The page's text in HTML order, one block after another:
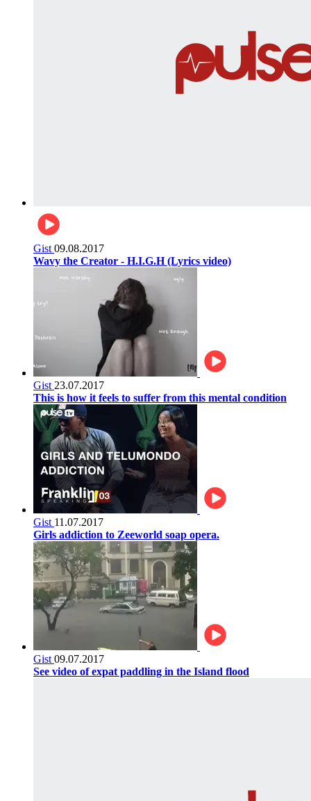
Gist 09.08.2017
Wavy the Creator - H.I.G.H (Lyrics video)
Gist 23.07.2017
This is how it feels to suffer from this mental condition
Gist 11.07.2017
Girls addiction to Zeeworld soap opera.
Gist 09.07.2017
See video of expat paddling in the Island flood